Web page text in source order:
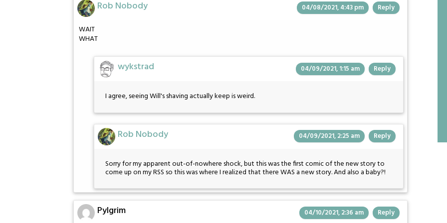
Rob Nobody 04/08/2021, 4:43 pm Reply
WAIT
WHAT
wykstrad 04/09/2021, 1:15 am Reply
I agree, seeing Will's shaving actually keep is weird.
Rob Nobody 04/09/2021, 2:25 am Reply
Sorry for my apparent out-of-nowhere shock, but this was the first comic of the new story to
come up on my RSS so this was where I realized that there WAS a new story. And also a baby?!
Pylgrim 04/10/2021, 2:36 am Reply